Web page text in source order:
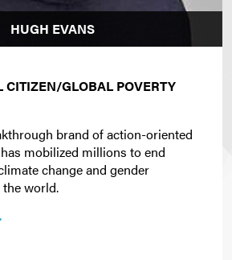
HUGH EVANS
CITIZEN/GLOBAL POVERTY
brand of action-oriented
mobilized millions to end
change and gender
world.